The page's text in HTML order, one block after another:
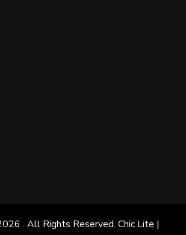
. All Rights Reserved. Chic Lite |